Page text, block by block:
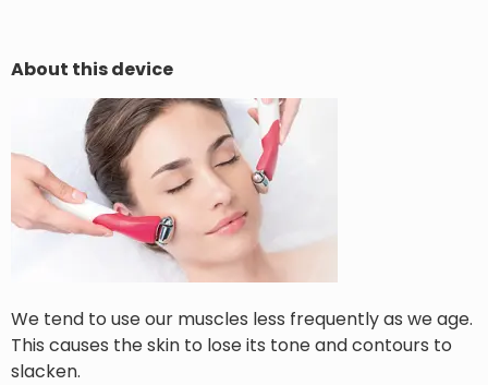
About this device
We tend to use our muscles less frequently as we age.
This causes the skin to lose its tone and contours to
slacken.